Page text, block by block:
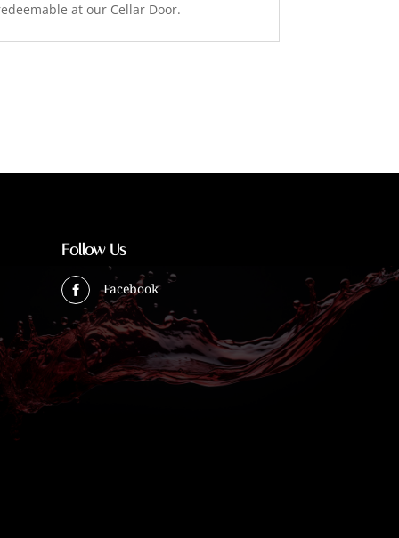
at our Cellar Door.
Follow Us
 Facebook